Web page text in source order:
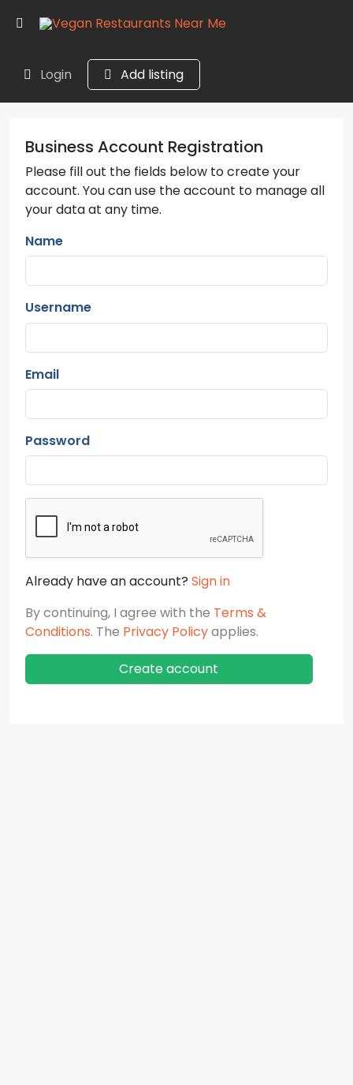
Login Add listing
Business Account Registration
Please fill out the fields below to create your
account. You can use the account to manage all
your data at any time.
Name
Username
Email
Password
Already have an account? Sign in
By continuing, I agree with the Terms &
Conditions. The Privacy Policyapplies.
Create account